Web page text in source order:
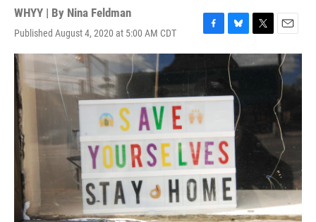
WHYY | By Nina Feldman
Published August 4, 2020 at 5:00 AM CDT
F
a
b
o
o
B
l
u
e
s
k
T
w
i
E
m
a
i